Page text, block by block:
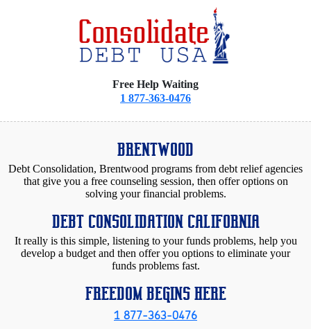
Free Help Waiting
1 877-363-0476
BRENTWOOD
Debt Consolidation, Brentwood programs from debt relief agencies
that give you a free counseling session, then offer options on
solving your financial problems.
DEBT CONSOLIDATION CALIFORNIA
It really is this simple, listening to your funds problems, help you
develop a budget and then offer you options to eliminate your
funds problems fast.
FREEDOM BEGINS HERE
1 877-363-0476